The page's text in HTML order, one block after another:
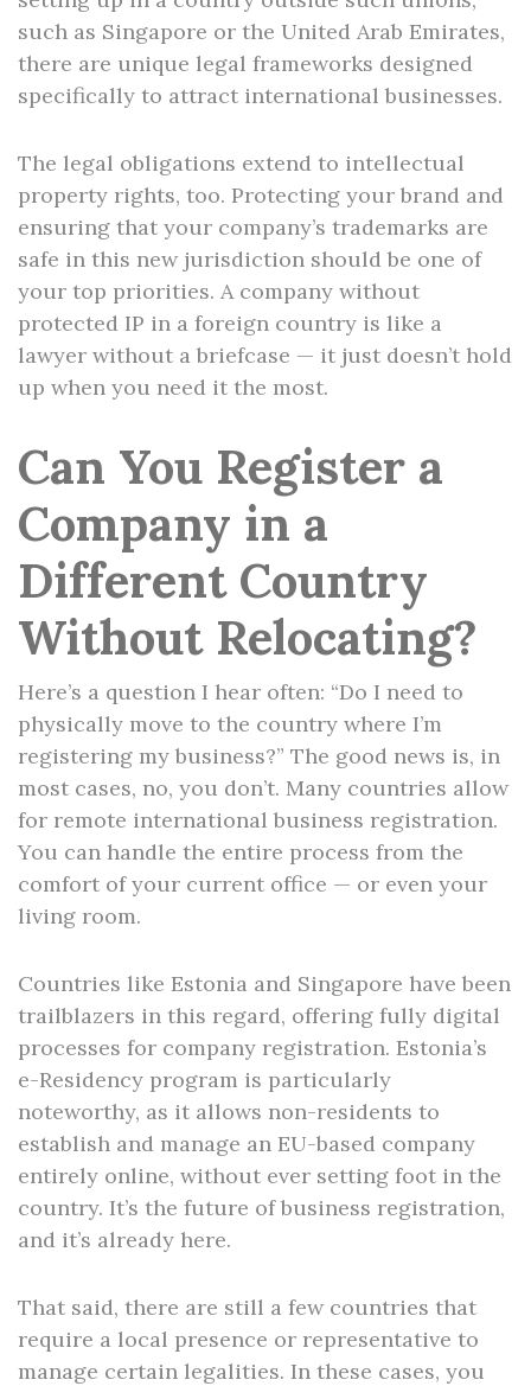
such as Singapore or the United Arab Emirates,
there are unique legal frameworks designed
specifically to attract international businesses.
The legal obligations extend to intellectual
property rights, too. Protecting your brand and
ensuring that your company’s trademarks are
safe in this new jurisdiction should be one of
your top priorities. A company without
protected IP in a foreign country is like a
lawyer without a briefcase — it just doesn’t hold
up when you need it the most.
Can You Register a
Company in a
Different Country
Without Relocating?
Here’s a question I hear often: “Do I need to
physically move to the country where I’m
registering my business?” The good news is, in
most cases, no, you don’t. Many countries allow
for remote international business registration.
You can handle the entire process from the
comfort of your current office — or even your
living room.
Countries like Estonia and Singapore have been
trailblazers in this regard, offering fully digital
processes for company registration. Estonia’s
e-Residency program is particularly
noteworthy, as it allows non-residents to
establish and manage an EU-based company
entirely online, without ever setting foot in the
country. It’s the future of business registration,
and it’s already here.
That said, there are still a few countries that
require a local presence or representative to
manage certain legalities. In these cases, you